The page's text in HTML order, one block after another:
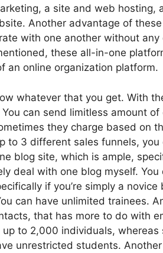
a site and web hosting,
Another advantage of
with one another without
these all-in-one
an online organization platform.
whatever that you get. With
can send limitless amount
they charge based on
to 3 different sales funnels,
blog site, which is ample,
deal with one blog myself.
if you’re simply a
can have unlimited trainees.
that has more to do with
to 2,000 individuals,
unrestricted students.